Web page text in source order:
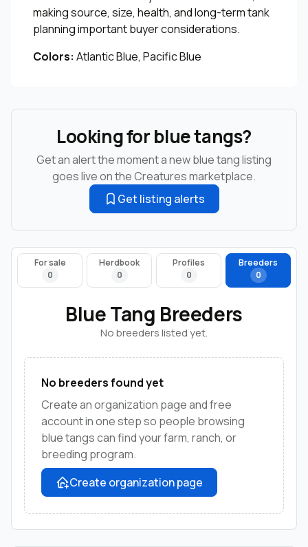
making source, size, health, and long-term tank
planning important buyer considerations.
Colors: Atlantic Blue, Pacific Blue
Looking for blue tangs?
Get an alert the moment a new blue tang listing
goes live on the Creatures marketplace.
Get listing alerts
For sale
0
Herdbook
0
Profiles
0
Breeders
0
Blue Tang Breeders
No breeders listed yet.
No breeders found yet
Create an organization page and free
account in one step so people browsing
blue tangs can find your farm, ranch, or
breeding program.
Create organization page